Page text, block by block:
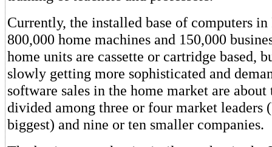
Currently, the installed base of computers in
800,000 home machines and 150,000
home units are cassette or cartridge based,
slowly getting more sophisticated and
software sales in the home market are
divided among three or four market leaders
biggest) and nine or ten smaller companies.